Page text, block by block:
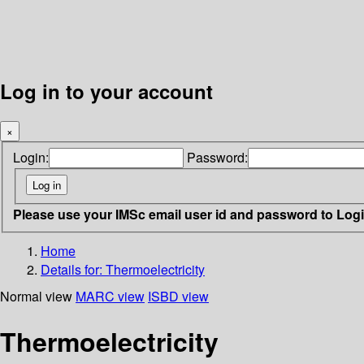
Log in to your account
×
Login: Password:
Please use your IMSc email user id and password to
Home
Details for: Thermoelectricity
Normal view MARC view ISBD view
Thermoelectricity